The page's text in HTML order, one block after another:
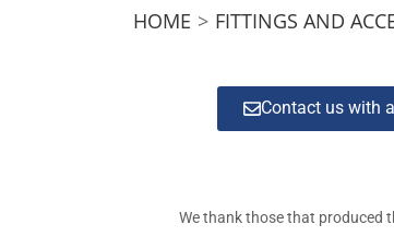
HOME > FITTINGS AND
Contact us with
We thank those that produced